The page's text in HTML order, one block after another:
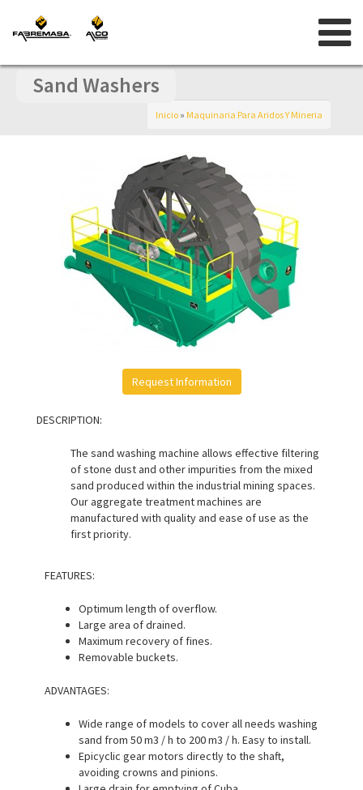
Sand Washers
Inicio » Maquinaria Para Aridos Y Mineria
Request Information
DESCRIPTION:
The sand washing machine allows effective filtering
of stone dust and other impurities from the mixed
sand produced within the industrial mining spaces.
Our aggregate treatment machines are
manufactured with quality and ease of use as the
first priority.
FEATURES:
Optimum length of overflow.
Large area of drained.
Maximum recovery of fines.
Removable buckets.
ADVANTAGES:
Wide range of models to cover all needs washing
sand from 50 m3 / h to 200 m3 / h. Easy to install.
Epicyclic gear motors directly to the shaft,
avoiding crowns and pinions.